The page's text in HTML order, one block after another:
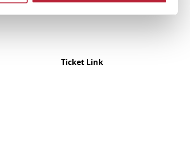
Ticket Link